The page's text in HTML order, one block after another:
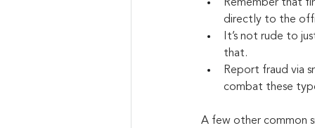
Remember that
directly to the
It’s not rude to
that.
Report fraud via
combat these
A few other common